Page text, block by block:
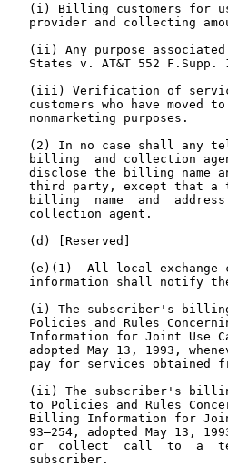
(i) Billing customers for
provider and collecting
(ii) Any purpose
States v. AT&T 552 F.Supp.
(iii) Verification of
customers who have moved
   nonmarketing purposes.
(2) In no case shall any
billing  and collection
disclose the billing name
third party, except that a
billing  name  and
   collection agent.
   (d) [Reserved]
(e)(1)  All local exchange
information shall notify
(i) The subscriber's
Policies and Rules
Information for Joint Use
adopted May 13, 1993,
pay for services obtained
(ii) The subscriber's
to Policies and Rules
Billing Information for
93–254, adopted May 13,
or  collect  call  to  a
   subscriber.